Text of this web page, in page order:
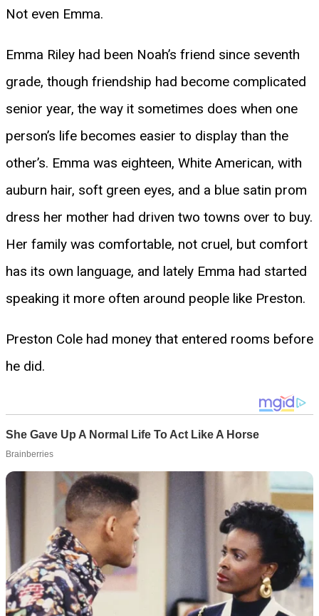
Not even Emma.
Emma Riley had been Noah’s friend since seventh
grade, though friendship had become complicated
senior year, the way it sometimes does when one
person’s life becomes easier to display than the
other’s. Emma was eighteen, White American, with
auburn hair, soft green eyes, and a blue satin prom
dress her mother had driven two towns over to buy.
Her family was comfortable, not cruel, but comfort
has its own language, and lately Emma had started
speaking it more often around people like Preston.
Preston Cole had money that entered rooms before
he did.